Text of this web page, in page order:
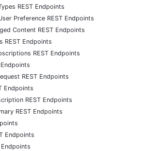
REST Endpoints
Preference REST Endpoints
Content REST Endpoints
REST Endpoints
REST Endpoints
REST Endpoints
Endpoints
REST Endpoints
REST Endpoints
Endpoints
Endpoints